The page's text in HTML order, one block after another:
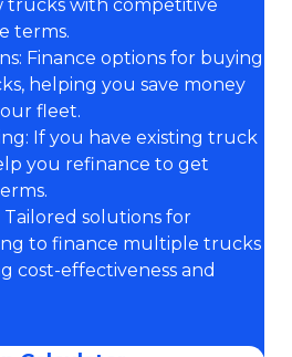
trucks with competitive
terms.
Finance options for buying
helping you save money
fleet.
If you have existing truck
you refinance to get
Tailored solutions for
to finance multiple trucks
cost-effectiveness and